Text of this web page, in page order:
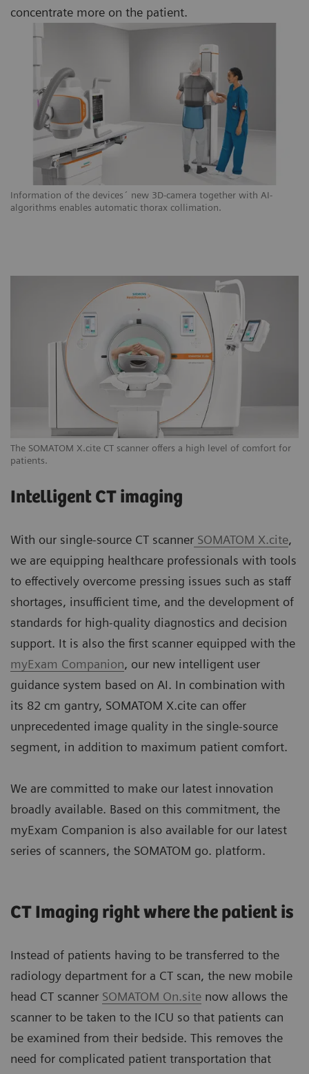
Information of the devices´ new 3D-camera together with AI-
algorithms enables automatic thorax collimation.
concentrate more on the patient.
The SOMATOM X.cite CT scanner offers a high level of comfort for
patients.
Intelligent CT imaging
With our single-source CT scanner SOMATOM X.cite,
we are equipping healthcare professionals with tools
to effectively overcome pressing issues such as staff
shortages, insufficient time, and the development of
standards for high-quality diagnostics and decision
support. It is also the first scanner equipped with the
myExam Companion, our new intelligent user
guidance system based on AI. In combination with
its 82 cm gantry, SOMATOM X.cite can offer
unprecedented image quality in the single-source
segment, in addition to maximum patient comfort.
We are committed to make our latest innovation
broadly available. Based on this commitment, the
myExam Companion is also available for our latest
series of scanners, the SOMATOM go. platform.
CT Imaging right where the patient is
Instead of patients having to be transferred to the
radiology department for a CT scan, the new mobile
head CT scanner SOMATOM On.site now allows the
scanner to be taken to the ICU so that patients can
be examined from their bedside. This removes the
need for complicated patient transportation that